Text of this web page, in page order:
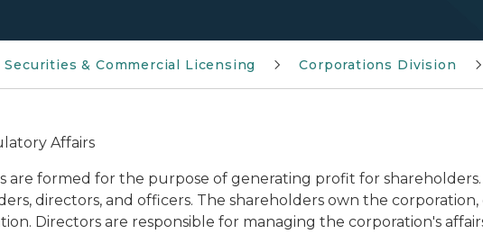
& Commercial Licensing Corporations Division
Affairs
are formed for the purpose of generating profit for
directors, and officers. The shareholders own the
Directors are responsible for managing the corporation's